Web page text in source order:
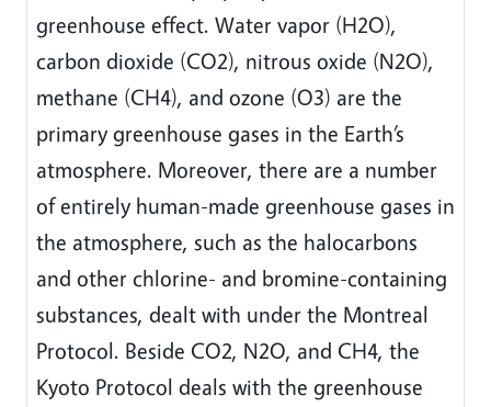
greenhouse effect. Water vapor (H2O),
carbon dioxide (CO2), nitrous oxide (N2O),
methane (CH4), and ozone (O3) are the
primary greenhouse gases in the Earth’s
atmosphere. Moreover, there are a number
of entirely human-made greenhouse gases in
the atmosphere, such as the halocarbons
and other chlorine- and bromine-containing
substances, dealt with under the Montreal
Protocol. Beside CO2, N2O, and CH4, the
Kyoto Protocol deals with the greenhouse